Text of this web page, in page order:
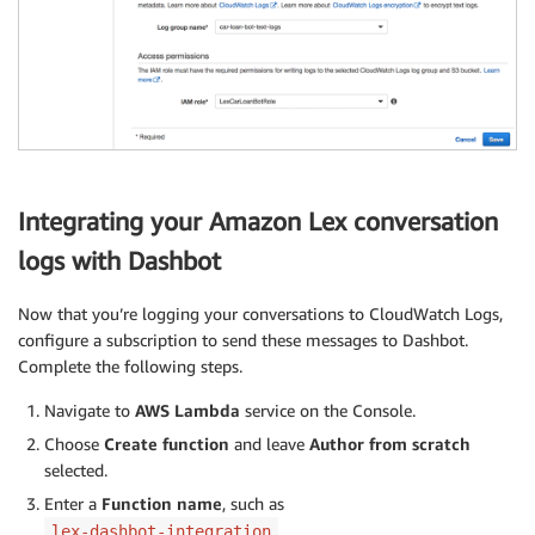
Integrating your Amazon Lex conversation
logs with Dashbot
Now that you’re logging your conversations to CloudWatch Logs,
configure a subscription to send these messages to Dashbot.
Complete the following steps.
Navigate to AWS Lambda service on the Console.
Choose Create function and leave Author from scratch
selected.
Enter a Function name, such as